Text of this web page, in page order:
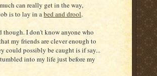
can really get in the way,
is to lay in abed and drool.
though. I don't know anyone who
my friends are clever enough to
could possibly be caught is if say...
into my life just before my